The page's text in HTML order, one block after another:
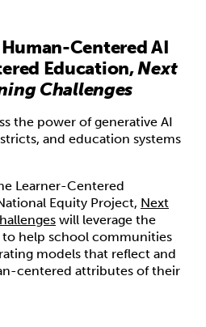
Centered AI
Education,Next
Challenges
the power of generative AI
and education systems
Learner-Centered
Equity Project, Next
will leverage the
to help school communities
models that reflect and
centered attributes of their